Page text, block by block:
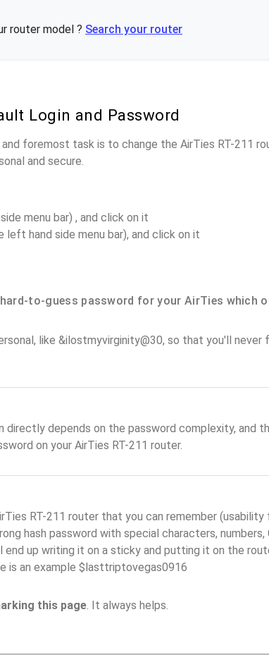
router model ? Search your router
Login and Password
foremost task is to change the AirTies RT-211
and secure.
menu bar) , and click on it
hand side menu bar), and click on it
to-guess password for your AirTies which
like &ilostmyvirginity@30, so that you'll never
directly depends on the password complexity, and
on your AirTies RT-211 router.
RT-211 router that you can remember (usability
hash password with special characters, numbers,
up writing it on a sticky and putting it on the
is an example $lasttriptovegas0916
this page . It always helps.